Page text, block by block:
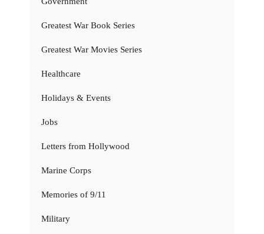
Greatest War Book Series
Greatest War Movies Series
Healthcare
Holidays & Events
Jobs
Letters from Hollywood
Marine Corps
Memories of 9/11
Military